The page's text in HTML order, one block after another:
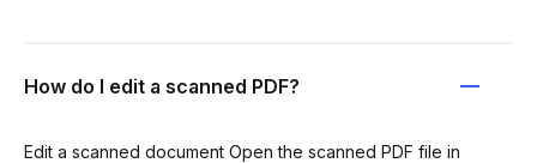
How do I edit a scanned PDF?
Edit a scanned document Open the scanned PDF file in